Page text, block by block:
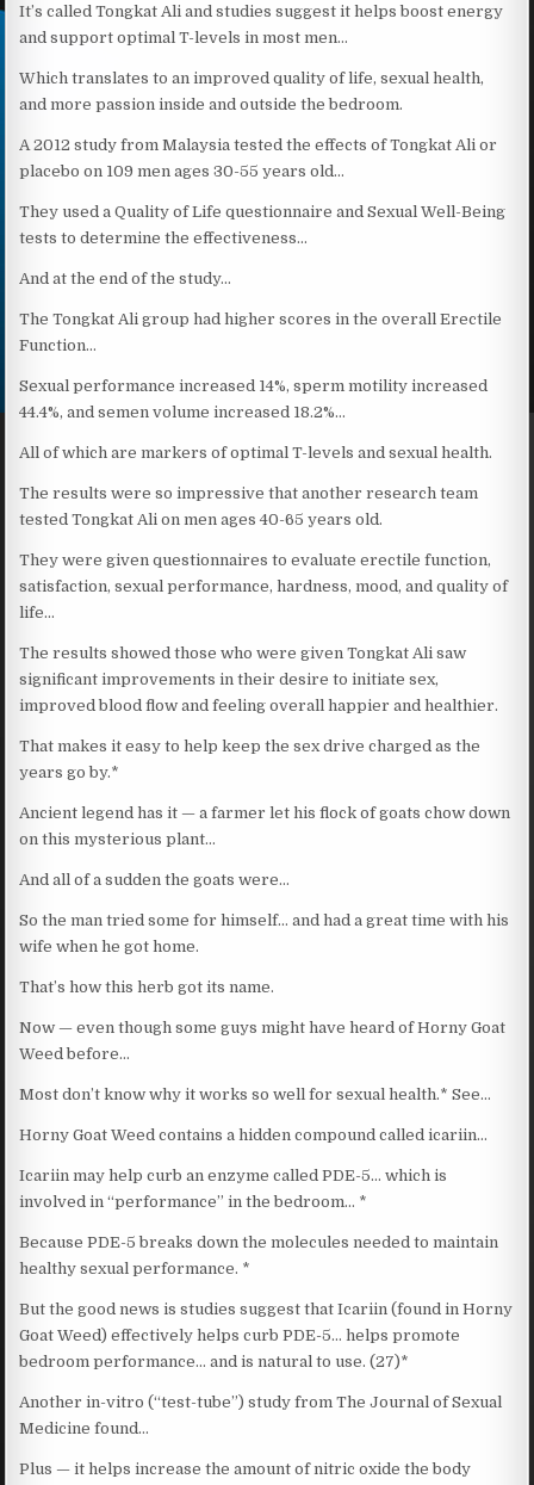
It’s called Tongkat Ali and studies suggest it helps boost energy
and support optimal T-levels in most men…
Which translates to an improved quality of life, sexual health,
and more passion inside and outside the bedroom.
A 2012 study from Malaysia tested the effects of Tongkat Ali or
placebo on 109 men ages 30-55 years old…
They used a Quality of Life questionnaire and Sexual Well-Being
tests to determine the effectiveness…
And at the end of the study…
The Tongkat Ali group had higher scores in the overall Erectile
Function…
Sexual performance increased 14%, sperm motility increased
44.4%, and semen volume increased 18.2%…
All of which are markers of optimal T-levels and sexual health.
The results were so impressive that another research team
tested Tongkat Ali on men ages 40-65 years old.
They were given questionnaires to evaluate erectile function,
satisfaction, sexual performance, hardness, mood, and quality of
life…
The results showed those who were given Tongkat Ali saw
significant improvements in their desire to initiate sex,
improved blood flow and feeling overall happier and healthier.
That makes it easy to help keep the sex drive charged as the
years go by.*
Ancient legend has it — a farmer let his flock of goats chow down
on this mysterious plant…
And all of a sudden the goats were…
So the man tried some for himself… and had a great time with his
wife when he got home.
That’s how this herb got its name.
Now — even though some guys might have heard of Horny Goat
Weed before…
Most don’t know why it works so well for sexual health.* See…
Horny Goat Weed contains a hidden compound called icariin…
Icariin may help curb an enzyme called PDE-5… which is
involved in “performance” in the bedroom… *
Because PDE-5 breaks down the molecules needed to maintain
healthy sexual performance. *
But the good news is studies suggest that Icariin (found in Horny
Goat Weed) effectively helps curb PDE-5… helps promote
bedroom performance… and is natural to use. (27)*
Another in-vitro (“test-tube”) study from The Journal of Sexual
Medicine found…
Plus — it helps increase the amount of nitric oxide the body